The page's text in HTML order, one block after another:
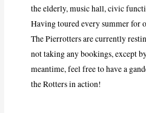
the elderly, music hall, civic
Having toured every summer for
The Pierrotters are currently
not taking any bookings, except
meantime, feel free to have a
the Rotters in action!